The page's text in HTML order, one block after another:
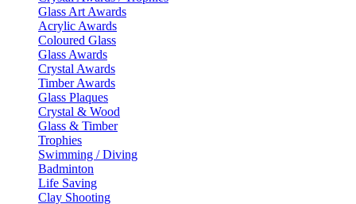
Glass Art Awards
Acrylic Awards
Coloured Glass
Glass Awards
Crystal Awards
Timber Awards
Glass Plaques
Crystal & Wood
Glass & Timber
Trophies
Swimming / Diving
Badminton
Life Saving
Clay Shooting